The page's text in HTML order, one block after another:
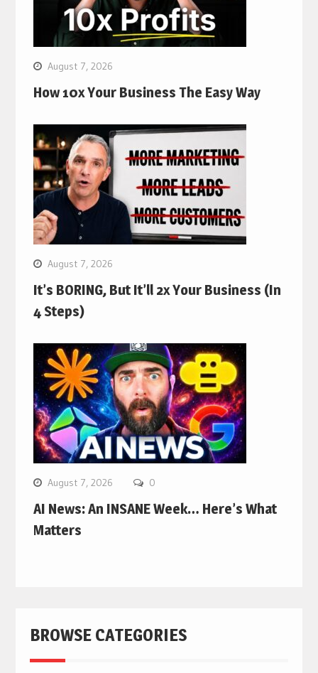
August 7, 2026
How 10x Your Business The Easy Way
August 7, 2026
It’s BORING, But It’ll 2x Your Business (In
4 Steps)
August 7, 2026 0
AI News: An INSANE Week… Here’s What
Matters
BROWSE CATEGORIES